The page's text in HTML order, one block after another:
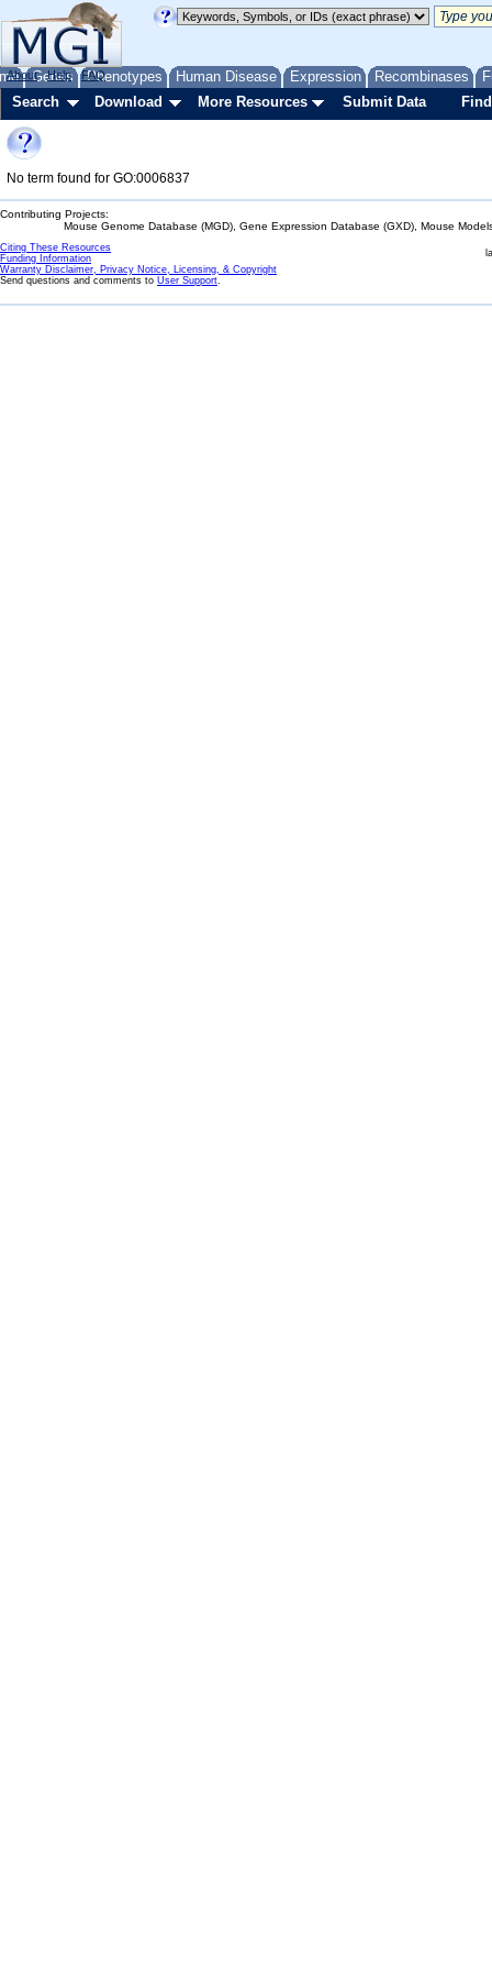
Genes Phenotypes Human Disease Expression Recombinases
About Help FAQ
Search Download More Resources Submit Data
No term found for GO:0006837
Contributing Projects:
Mouse Genome Database (MGD), Gene Expression Database (GXD), Mouse
Citing These Resources
Funding Information
Warranty Disclaimer, Privacy Notice, Licensing, & Copyright
Send questions and comments to User Support.